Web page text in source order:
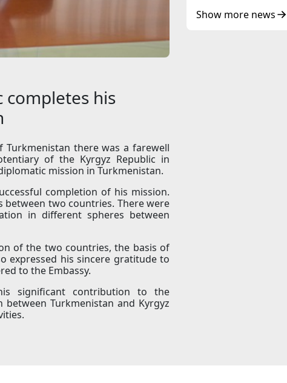
completes his
Turkmenistan there was a farewell
of the Kyrgyz Republic in
mission in Turkmenistan.
completion of his mission.
between two countries. There were
in different spheres between
of the two countries, the basis of
expressed his sincere gratitude to
to the Embassy.
significant contribution to the
Turkmenistan and Kyrgyz
State of
Show more news